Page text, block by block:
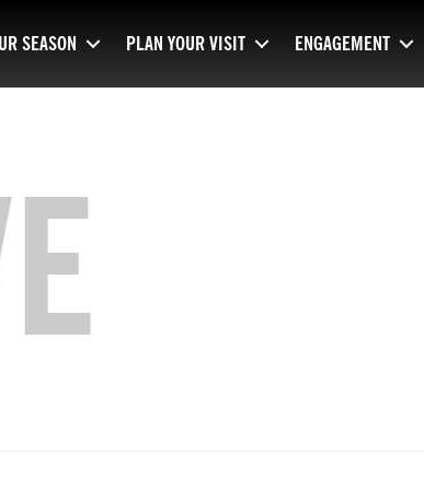
SEASON PLAN YOUR VISIT ENGAGEMENT